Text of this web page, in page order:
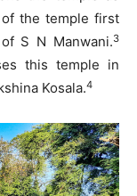
the temple first
S N Manwani.3
this temple in
Kosala.4